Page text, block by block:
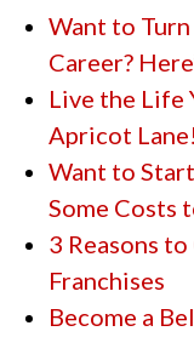
Want to
Career?
Live the Life
Apricot Lane!
Want to
Some Costs
3 Reasons
Franchises
Become a